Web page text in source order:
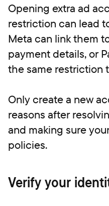
Opening extra ad
restriction can lead
Meta can link them
payment details, or
the same restriction
Only create a new
reasons after
and making sure
policies.
Verify your